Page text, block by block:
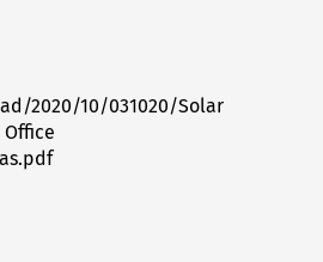
2020/10/031020/Solar